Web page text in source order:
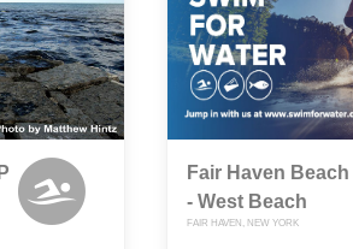
Fair Haven Beach
- West Beach
FAIR HAVEN, NEW YORK